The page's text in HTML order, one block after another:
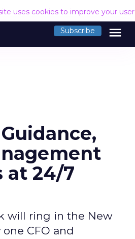
uses cookies to improve your
Subscribe menu
at 24/7
will ring in the New
CFO and